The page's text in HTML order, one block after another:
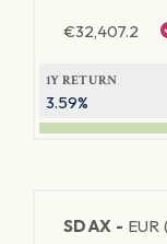
€32,407.2
1Y RETURN
3.59%
SDAX - EUR